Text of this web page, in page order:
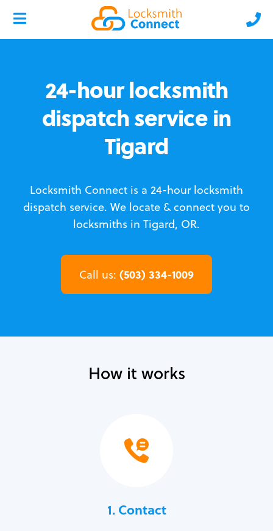
24-hour locksmith
dispatch service in
Tigard
Locksmith Connect is a 24-hour locksmith
dispatch service. We locate & connect you to
locksmiths in Tigard, OR.
Call us: (503) 334-1009
How it works
1. Contact